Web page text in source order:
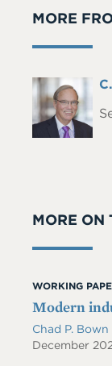
MORE
Headshot
MORE ON
WORKING
Modern
Chad P. Bown
December